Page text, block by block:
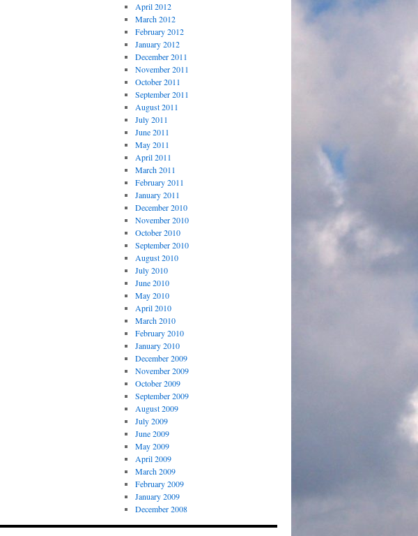
April 2012
March 2012
February 2012
January 2012
December 2011
November 2011
October 2011
September 2011
August 2011
July 2011
June 2011
May 2011
April 2011
March 2011
February 2011
January 2011
December 2010
November 2010
October 2010
September 2010
August 2010
July 2010
June 2010
May 2010
April 2010
March 2010
February 2010
January 2010
December 2009
November 2009
October 2009
September 2009
August 2009
July 2009
June 2009
May 2009
April 2009
March 2009
February 2009
January 2009
December 2008